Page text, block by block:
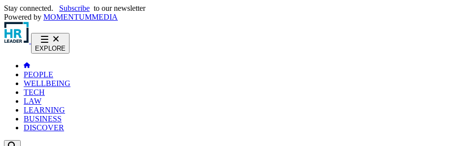
Stay connected. Subscribe to our newsletter
Powered by MOMENTUMMEDIA
EXPLORE
PEOPLE
WELLBEING
TECH
LAW
LEARNING
BUSINESS
DISCOVER